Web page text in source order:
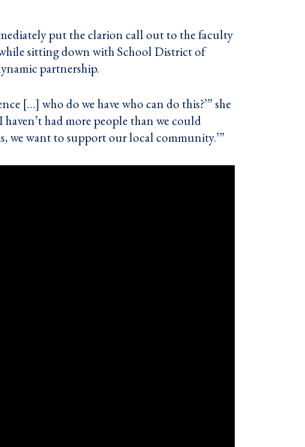
put the clarion call out to the faculty
sitting down with School District of
partnership.
[…] who do we have who can do this?’” she
had more people than we could
we want to support our local community.’”